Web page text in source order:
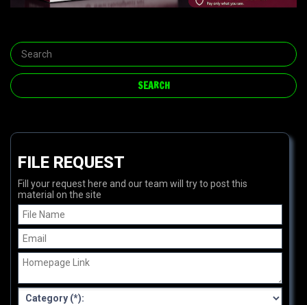
FILE REQUEST
Fill your request here and our team will try to post this
material on the site